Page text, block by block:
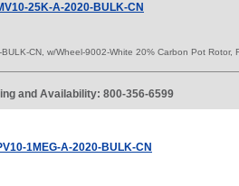
25K-A-2020-BULK-CN
CN, w/Wheel-9002-White 20% Carbon Pot Rotor,
and Availability: 800-356-6599
1MEG-A-2020-BULK-CN